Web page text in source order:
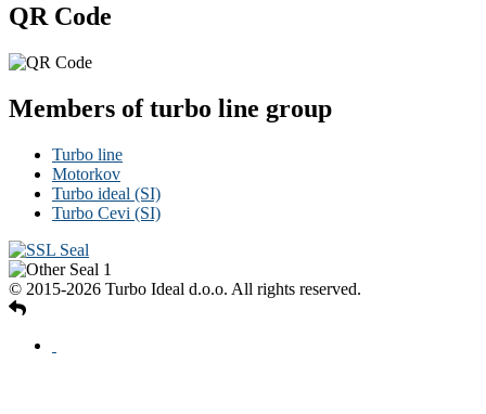
QR Code
Members of turbo line group
Turbo line
Motorkov
Turbo ideal (SI)
Turbo Cevi (SI)
© 2015-2026 Turbo Ideal d.o.o. All rights reserved.